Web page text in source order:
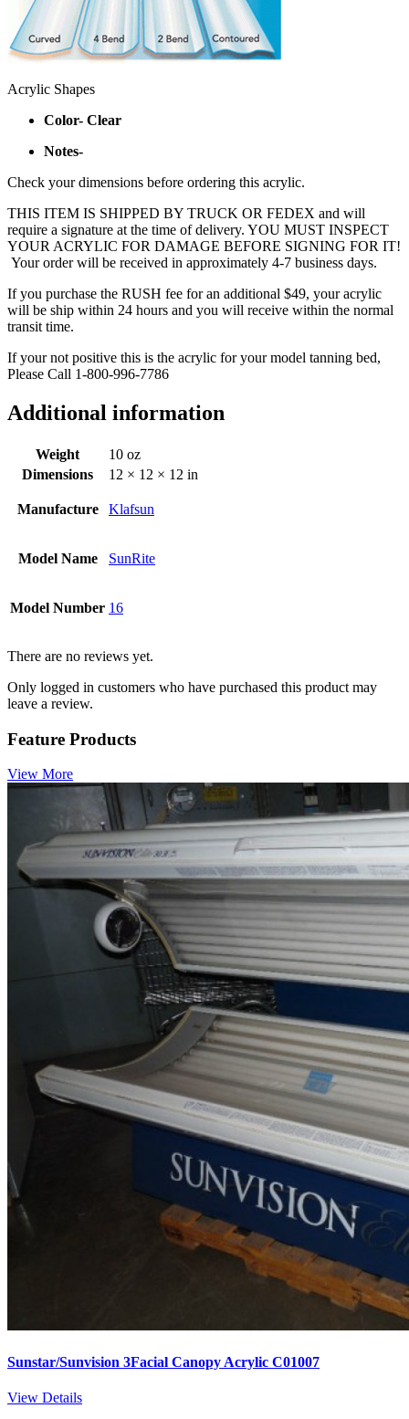
Acrylic Shapes
Color- Clear
Notes-
Check your dimensions before ordering this acrylic.
THIS ITEM IS SHIPPED BY TRUCK OR FEDEX and will
require a signature at the time of delivery. YOU MUST INSPECT
YOUR ACRYLIC FOR DAMAGE BEFORE SIGNING FOR IT!
Your order will be received in approximately 4-7 business days.
If you purchase the RUSH fee for an additional $49, your acrylic
will be ship within 24 hours and you will receive within the normal
transit time.
If your not positive this is the acrylic for your model tanning bed,
Please Call 1-800-996-7786
Additional information
Weight
10 oz
Dimensions
12 × 12 × 12 in
Manufacture Klafsun
Model Name SunRite
Model Number 16
There are no reviews yet.
Only logged in customers who have purchased this product may
leave a review.
Feature Products
View More
Sunstar/Sunvision 3Facial Canopy Acrylic C01007
View Details